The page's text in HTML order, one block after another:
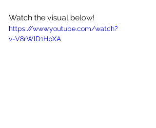
Watch the visual below!
https://www.youtube.com/watch?
v=V8rWlD1HpXA